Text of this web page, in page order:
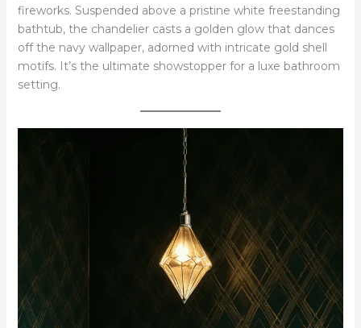
fireworks. Suspended above a pristine white freestanding
bathtub, the chandelier casts a golden glow that dances
off the navy wallpaper, adorned with intricate gold shell
motifs. It’s the ultimate showstopper for a luxe bathroom
setting.